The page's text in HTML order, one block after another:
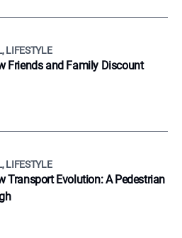
LIFESTYLE
Friends and Family Discount
LIFESTYLE
Transport Evolution: A Pedestrian